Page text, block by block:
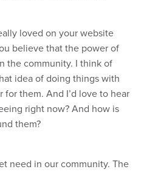
loved on your website
believe that the power of
the community. I think of
idea of doing things with
them. And I’d love to hear
right now? And how is
them?
need in our community. The